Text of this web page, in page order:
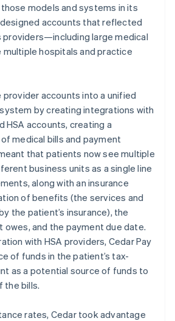
models and systems in its
accounts that reflected
providers—including large medical
hospitals and practice
provider accounts into a unified
by creating integrations with
HSA accounts, creating a
medical bills and payment
that patients now see multiple
business units as a single line
along with an insurance
of benefits (the services and
the patient’s insurance), the
owes, and the payment due date.
with HSA providers, Cedar Pay
of funds in the patient’s tax-
as a potential source of funds to
the bills.
rates, Cedar took advantage